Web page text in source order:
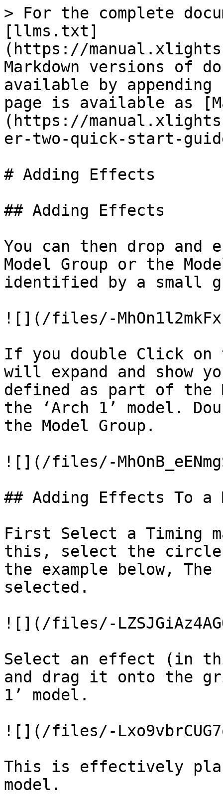
> For the complete
[llms.txt]
(https://
Markdown versions of
available by
page is available as
(https://
er-two-quick-start-
# Adding Effects
## Adding Effects
You can then drop
Model Group or the
identified by a small
![](/files/-
If you double Click on
will expand and show
defined as part of the
the ‘Arch 1’ model.
the Model Group.
![](/files/-
## Adding Effects To a
First Select a Timing
this, select the
the example below,
selected.
![](/files/-
Select an effect (in
and drag it onto the
1’ model.
![](/files/-
This is effectively
model.